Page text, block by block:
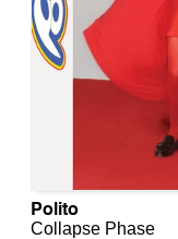
Polito
Collapse Phase